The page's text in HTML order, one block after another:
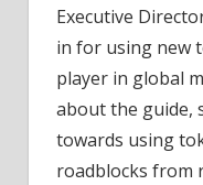
Executive
in for using new
player in global
about the guide,
towards using
roadblocks from